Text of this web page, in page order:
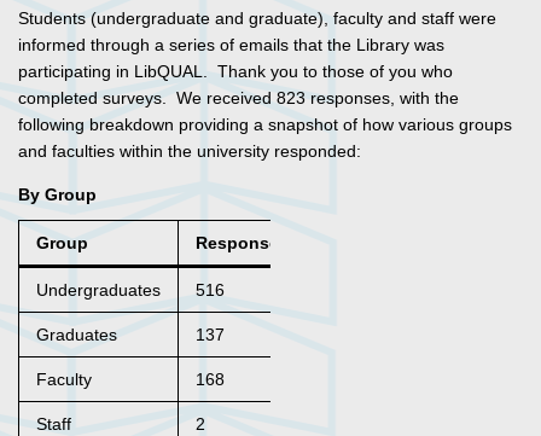
Students (undergraduate and graduate), faculty and staff were
informed through a series of emails that the Library was
participating in LibQUAL. Thank you to those of you who
completed surveys. We received 823 responses, with the
following breakdown providing a snapshot of how various groups
and faculties within the university responded:
By Group
Group Responses
Undergraduates 516
Graduates 137
Faculty 168
Staff 2